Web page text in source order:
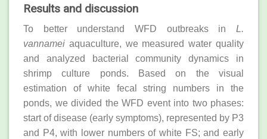
Results and discussion
To better understand WFD outbreaks in L.
vannamei aquaculture, we measured water quality
and analyzed bacterial community dynamics in
shrimp culture ponds. Based on the visual
estimation of white fecal string numbers in the
ponds, we divided the WFD event into two phases:
start of disease (early symptoms), represented by P3
and P4, with lower numbers of white FS; and early